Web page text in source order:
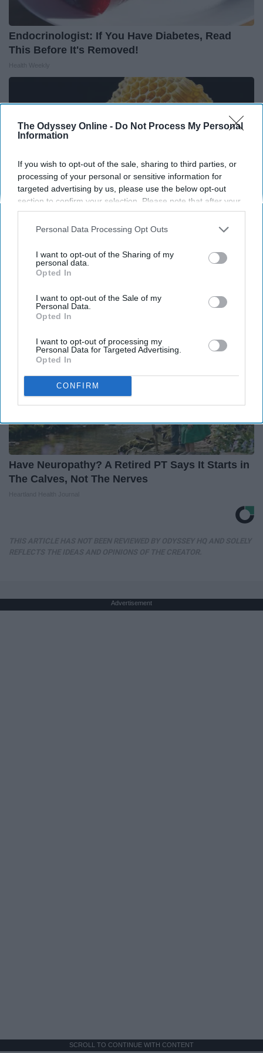
The Odyssey Online - Do Not Process My Personal
Information
If you wish to opt-out of the sale, sharing to third parties, or
processing of your personal or sensitive information for
targeted advertising by us, please use the below opt-out
section to confirm your selection. Please note that after your
opt-out request is processed you may continue seeing
interest-based ads based on personal information utilized by
your opt-out. You may separately opt-out of the further
disclosure of your personal information by third parties on the
IAB’s list of downstream participants. This information may
Downstream Participantsthat may further disclose it to other
third parties.
Personal Data Processing Opt Outs
I want to opt-out of the Sharing of my
personal data.
Opted In
I want to opt-out of the Sale of my
Personal Data.
Opted In
I want to opt-out of processing my
Personal Data for Targeted Advertising.
Opted In
CONFIRM
Endocrinologist: If You Have Diabetes, Read
This Before It's Removed!
Honey: The Greatest Enemy of Memory Loss
(See How to Use It)
Have Neuropathy? A Retired PT Says It Starts in
The Calves, Not The Nerves
Advertisement
SCROLL TO CONTINUE WITH CONTENT